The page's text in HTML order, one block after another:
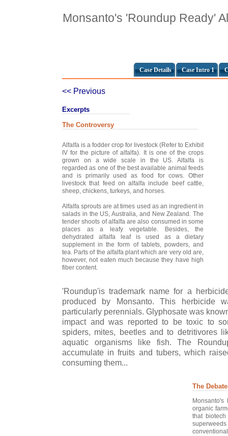
Monsanto's 'Roundup Ready'
Case Details Case Intro 1
<< Previous
Excerpts
The Controversy
Alfalfa is a fodder crop for livestock (Refer to Exhibit
IV for the picture of alfalfa). It is one of the crops
grown on a wide scale in the US. Alfalfa is
regarded as one of the best available animal feeds
and is primarily used as food for cows. Other
livestock that feed on alfalfa include beef cattle,
sheep, chickens, turkeys, and horses.
Alfalfa sprouts are at times used as an ingredient in
salads in the US, Australia, and New Zealand. The
tender shoots of alfalfa are also consumed in some
places as a leafy vegetable. Besides, the
dehydrated alfalfa leaf is used as a dietary
supplement in the form of tablets, powders, and
tea. Parts of the alfalfa plant which are very old are,
however, not eaten much because they have high
fiber content.
'Roundup'is trademark name for a
produced by Monsanto. This herbicide
particularly perennials. Glyphosate was
impact and was reported to be toxic to
spiders, mites, beetles and to detritivores
aquatic organisms like fish. The
accumulate in fruits and tubers, which
consuming them...
The Debate
Monsanto's
organic
that